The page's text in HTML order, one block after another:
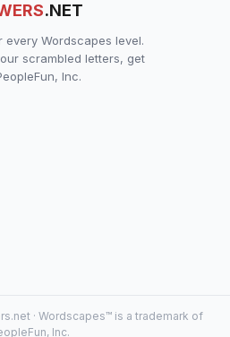
.NET
Wordscapes level.
scrambled letters, get
Inc.
· Wordscapes™ is a trademark of
Inc.